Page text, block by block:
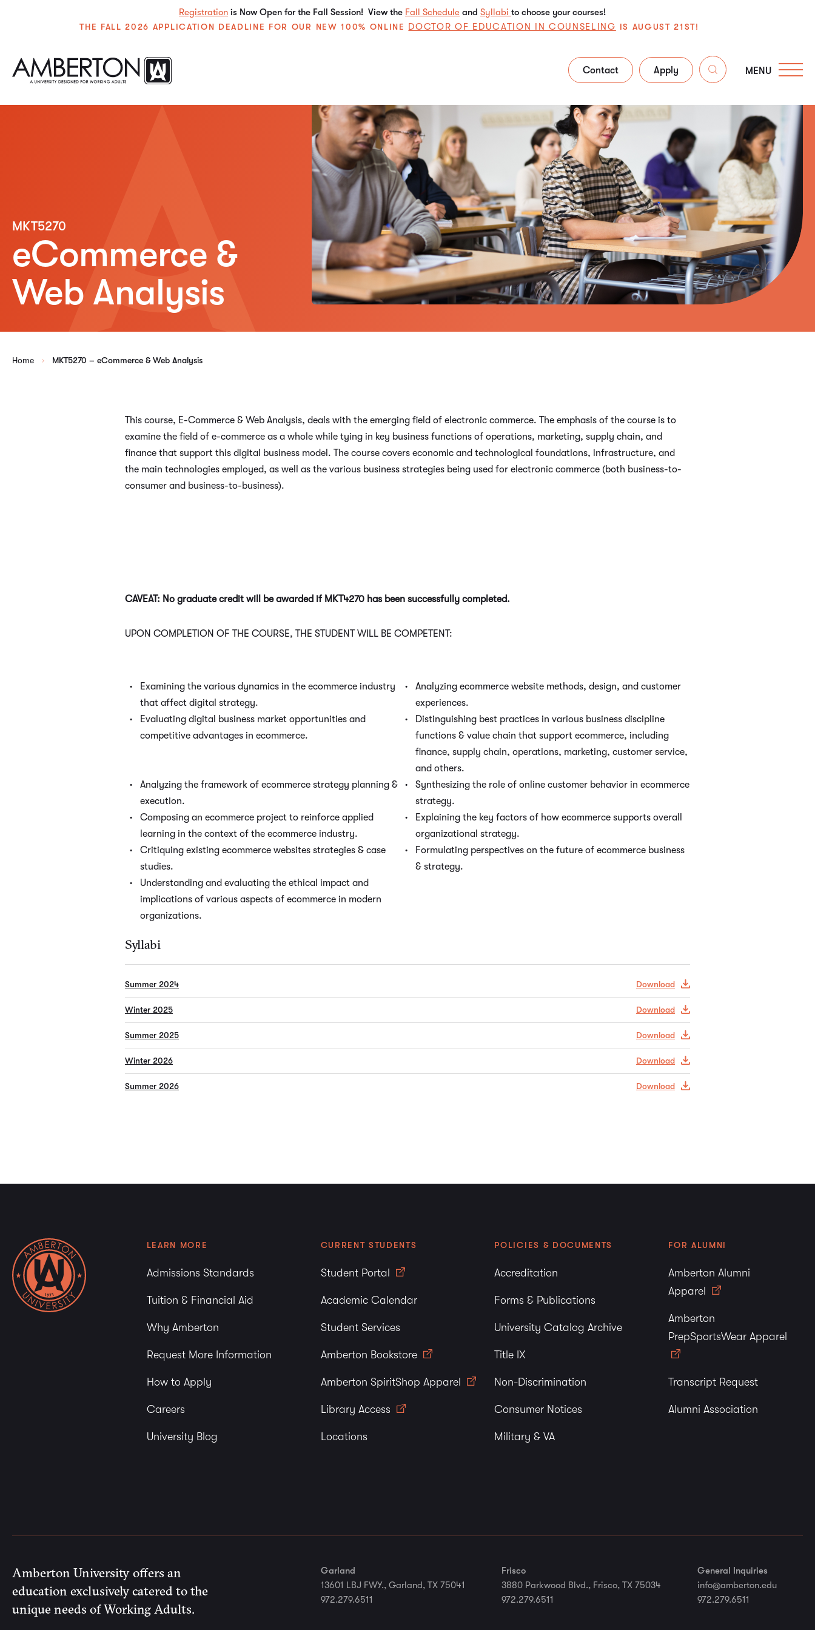
Registration is Now Open for the Fall Session! View the Fall Schedule and Syllabi to choose your courses!
THE FALL 2026 APPLICATION DEADLINE FOR OUR NEW 100% ONLINE DOCTOR OF EDUCATION IN COUNSELING IS AUGUST 21ST!
Contact Apply MENU
MKT5270
eCommerce &
Web Analysis
Home MKT5270 – eCommerce & Web Analysis
This course, E-Commerce & Web Analysis, deals with the emerging field of electronic commerce. The emphasis of the course is to
examine the field of e-commerce as a whole while tying in key business functions of operations, marketing, supply chain, and
finance that support this digital business model. The course covers economic and technological foundations, infrastructure, and
the main technologies employed, as well as the various business strategies being used for electronic commerce (both business-to-
consumer and business-to-business).
CAVEAT: No graduate credit will be awarded if MKT4270 has been successfully completed.
UPON COMPLETION OF THE COURSE, THE STUDENT WILL BE COMPETENT:
Examining the various dynamics in the ecommerce industry
that affect digital strategy.
Analyzing ecommerce website methods, design, and customer
experiences.
Evaluating digital business market opportunities and
competitive advantages in ecommerce.
Distinguishing best practices in various business discipline
functions & value chain that support ecommerce, including
finance, supply chain, operations, marketing, customer service,
and others.
Analyzing the framework of ecommerce strategy planning &
execution.
Synthesizing the role of online customer behavior in ecommerce
strategy.
Composing an ecommerce project to reinforce applied
learning in the context of the ecommerce industry.
Explaining the key factors of how ecommerce supports overall
organizational strategy.
Critiquing existing ecommerce websites strategies & case
studies.
Formulating perspectives on the future of ecommerce business
& strategy.
Understanding and evaluating the ethical impact and
implications of various aspects of ecommerce in modern
organizations.
Syllabi
Summer 2024 Download
Winter 2025 Download
Summer 2025 Download
Winter 2026 Download
Summer 2026 Download
LEARN MORE
Admissions Standards
Tuition & Financial Aid
Why Amberton
Request More Information
How to Apply
Careers
University Blog
CURRENT STUDENTS
Student Portal
Academic Calendar
Student Services
Amberton Bookstore
Amberton SpiritShop Apparel
Library Access
Locations
POLICIES & DOCUMENTS
Accreditation
Forms & Publications
University Catalog Archive
Title IX
Non-Discrimination
Consumer Notices
Military & VA
FOR ALUMNI
Amberton Alumni
Apparel
Amberton
PrepSportsWear Apparel
Transcript Request
Alumni Association
Amberton University offers an
education exclusively catered to the
unique needs of Working Adults.
Garland
13601 LBJ FWY., Garland, TX 75041
972.279.6511
Frisco
3880 Parkwood Blvd., Frisco, TX 75034
972.279.6511
General Inquiries
info@amberton.edu
972.279.6511